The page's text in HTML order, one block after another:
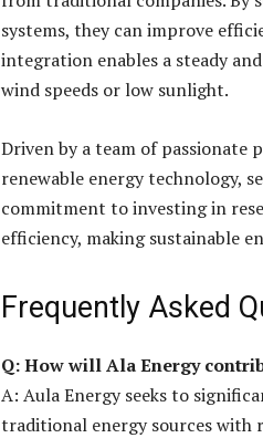
systems, they can improve
integration enables a steady
wind speeds or low sunlight.
Driven by a team of passionate
renewable energy technology,
commitment to investing in
efficiency, making sustainable
Frequently Asked
Q: How will Ala Energy
A: Aula Energy seeks to
traditional energy sources with